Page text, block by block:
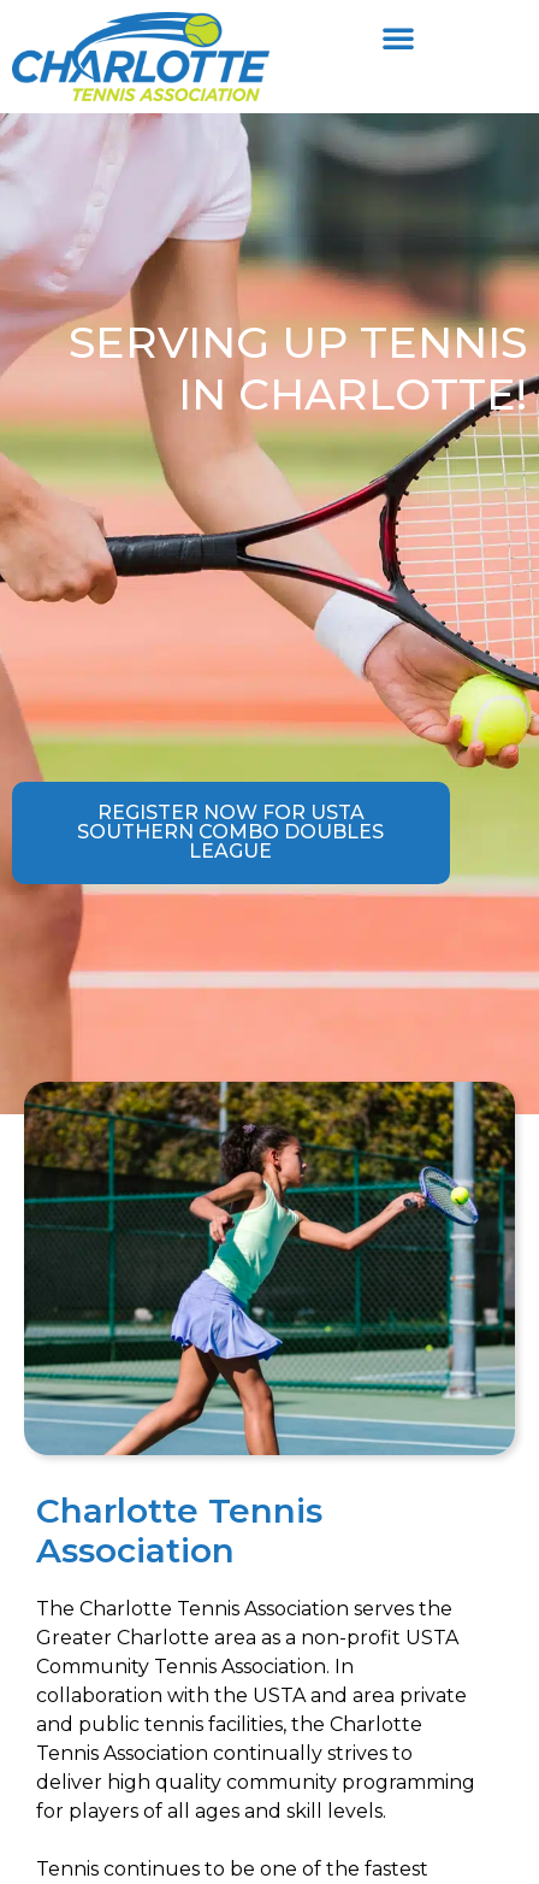
SERVING UP TENNIS
IN CHARLOTTE!
REGISTER NOW FOR USTA
SOUTHERN COMBO DOUBLES
LEAGUE
Charlotte Tennis
Association
The Charlotte Tennis Association serves the
Greater Charlotte area as a non-profit USTA
Community Tennis Association. In
collaboration with the USTA and area private
and public tennis facilities, the Charlotte
Tennis Association continually strives to
deliver high quality community programming
for players of all ages and skill levels.
Tennis continues to be one of the fastest